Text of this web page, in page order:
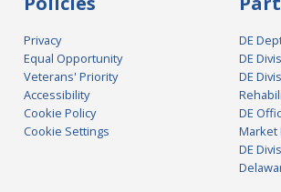
Privacy
Equal Opportunity
Veterans' Priority
Accessibility
Cookie Policy
Cookie Settings
DE
DE
DE
DE
Market
DE